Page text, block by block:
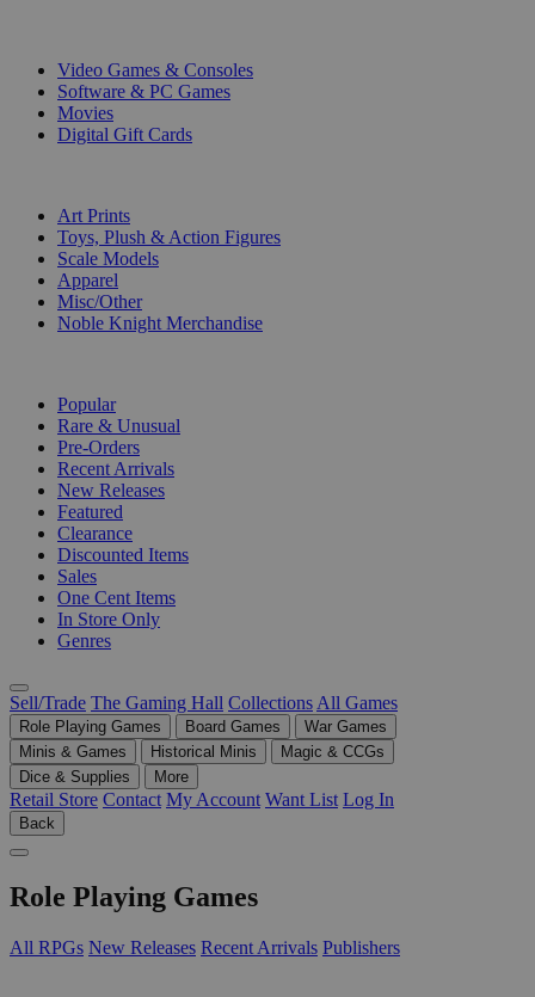
Video Games & Consoles
Software & PC Games
Movies
Digital Gift Cards
Art Prints
Toys, Plush & Action Figures
Scale Models
Apparel
Misc/Other
Noble Knight Merchandise
Popular
Rare & Unusual
Pre-Orders
Recent Arrivals
New Releases
Featured
Clearance
Discounted Items
Sales
One Cent Items
In Store Only
Genres
Sell/Trade The Gaming Hall Collections All Games
Role Playing Games Board Games
War Games
Minis & Games
Historical Minis
Magic & CCGs
Dice & Supplies
More
Retail Store Contact My Account Want List Log In
Back
Role Playing Games
All RPGs New Releases Recent Arrivals Publishers